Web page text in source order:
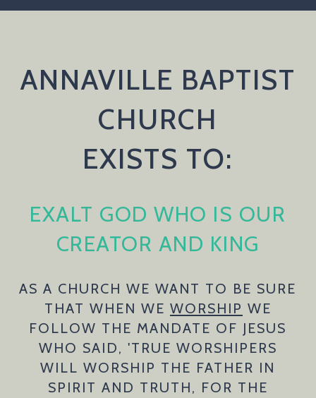
ANNAVILLE BAPTIST
CHURCH
EXISTS TO:
EXALT GOD WHO IS OUR
CREATOR AND KING
AS A CHURCH WE WANT TO BE SURE
THAT WHEN WE WORSHIP WE
FOLLOW THE MANDATE OF JESUS
WHO SAID, 'TRUE WORSHIPERS
WILL WORSHIP THE FATHER IN
SPIRIT AND TRUTH, FOR THE